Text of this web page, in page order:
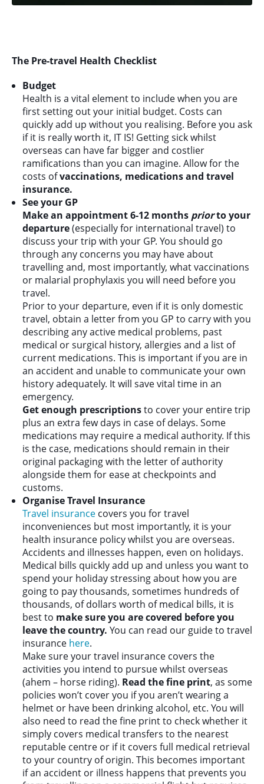
The Pre-travel Health Checklist
Budget
Health is a vital element to include when you are
first setting out your initial budget. Costs can
quickly add up without you realising. Before you ask
if it is really worth it, IT IS! Getting sick whilst
overseas can have far bigger and costlier
ramifications than you can imagine. Allow for the
costs ofvaccinations, medications and travel
insurance.
See your GP
Make an appointment 6-12 months priorto your
departure(especially for international travel) to
discuss your trip with your GP. You should go
through any concerns you may have about
travelling and, most importantly, what vaccinations
or malarial prophylaxis you will need before you
travel.
Prior to your departure, even if it is only domestic
travel, obtain a letter from you GP to carry with you
describing any active medical problems, past
medical or surgical history, allergies and a list of
current medications. This is important if you are in
an accident and unable to communicate your own
history adequately. It will save vital time in an
emergency.
Get enough prescriptionsto cover your entire trip
plus an extra few days in case of delays. Some
medications may require a medical authority. If this
is the case, medications should remain in their
original packaging with the letter of authority
alongside them for ease at checkpoints and
customs.
Organise Travel Insurance
Travel insurance covers you for travel
inconveniences but most importantly, it is your
health insurance policy whilst you are overseas.
Accidents and illnesses happen, even on holidays.
Medical bills quickly add up and unless you want to
spend your holiday stressing about how you are
going to pay thousands, sometimes hundreds of
thousands, of dollars worth of medical bills, it is
best to make sure you are covered before you
leave the country. You can read our guide to travel
insurance here.
Make sure your travel insurance covers the
activities you intend to pursue whilst overseas
(ahem – horse riding). Read the fine print, as some
policies won’t cover you if you aren’t wearing a
helmet or have been drinking alcohol, etc. You will
also need to read the fine print to check whether it
simply covers medical transfers to the nearest
reputable centre or if it covers full medical retrieval
to your country of origin. This becomes important
if an accident or illness happens that prevents you